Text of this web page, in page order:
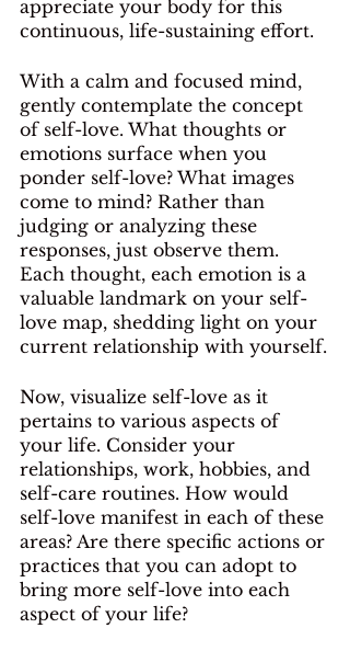
appreciate your body for this
continuous, life-sustaining effort.
With a calm and focused mind,
gently contemplate the concept
of self-love. What thoughts or
emotions surface when you
ponder self-love? What images
come to mind? Rather than
judging or analyzing these
responses, just observe them.
Each thought, each emotion is a
valuable landmark on your self-
love map, shedding light on your
current relationship with yourself.
Now, visualize self-love as it
pertains to various aspects of
your life. Consider your
relationships, work, hobbies, and
self-care routines. How would
self-love manifest in each of these
areas? Are there specific actions or
practices that you can adopt to
bring more self-love into each
aspect of your life?